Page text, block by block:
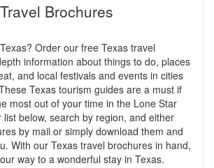
Brochures
Order our free Texas travel
information about things to do, places
and local festivals and events in cities
Texas tourism guides are a must if
most out of your time in the Lone Star
list below, search by region, and either
by mail or simply download them and
With our Texas travel brochures in hand,
way to a wonderful stay in Texas.